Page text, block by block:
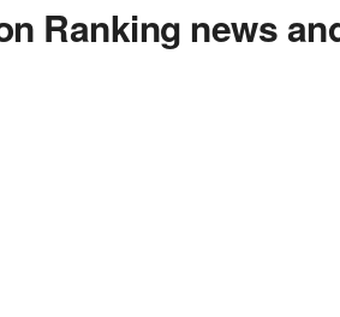
Ranking news